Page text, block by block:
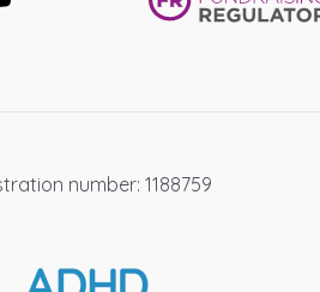
number: 1188759